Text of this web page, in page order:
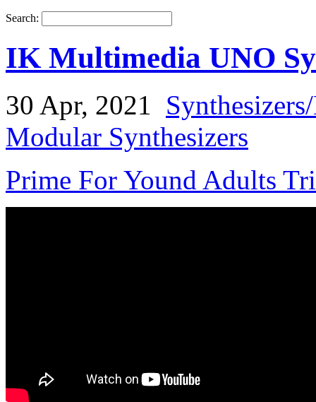
Search:
IK Multimedia UNO
30 Apr, 2021
Modular Synthesizers
Prime For Yound Adults